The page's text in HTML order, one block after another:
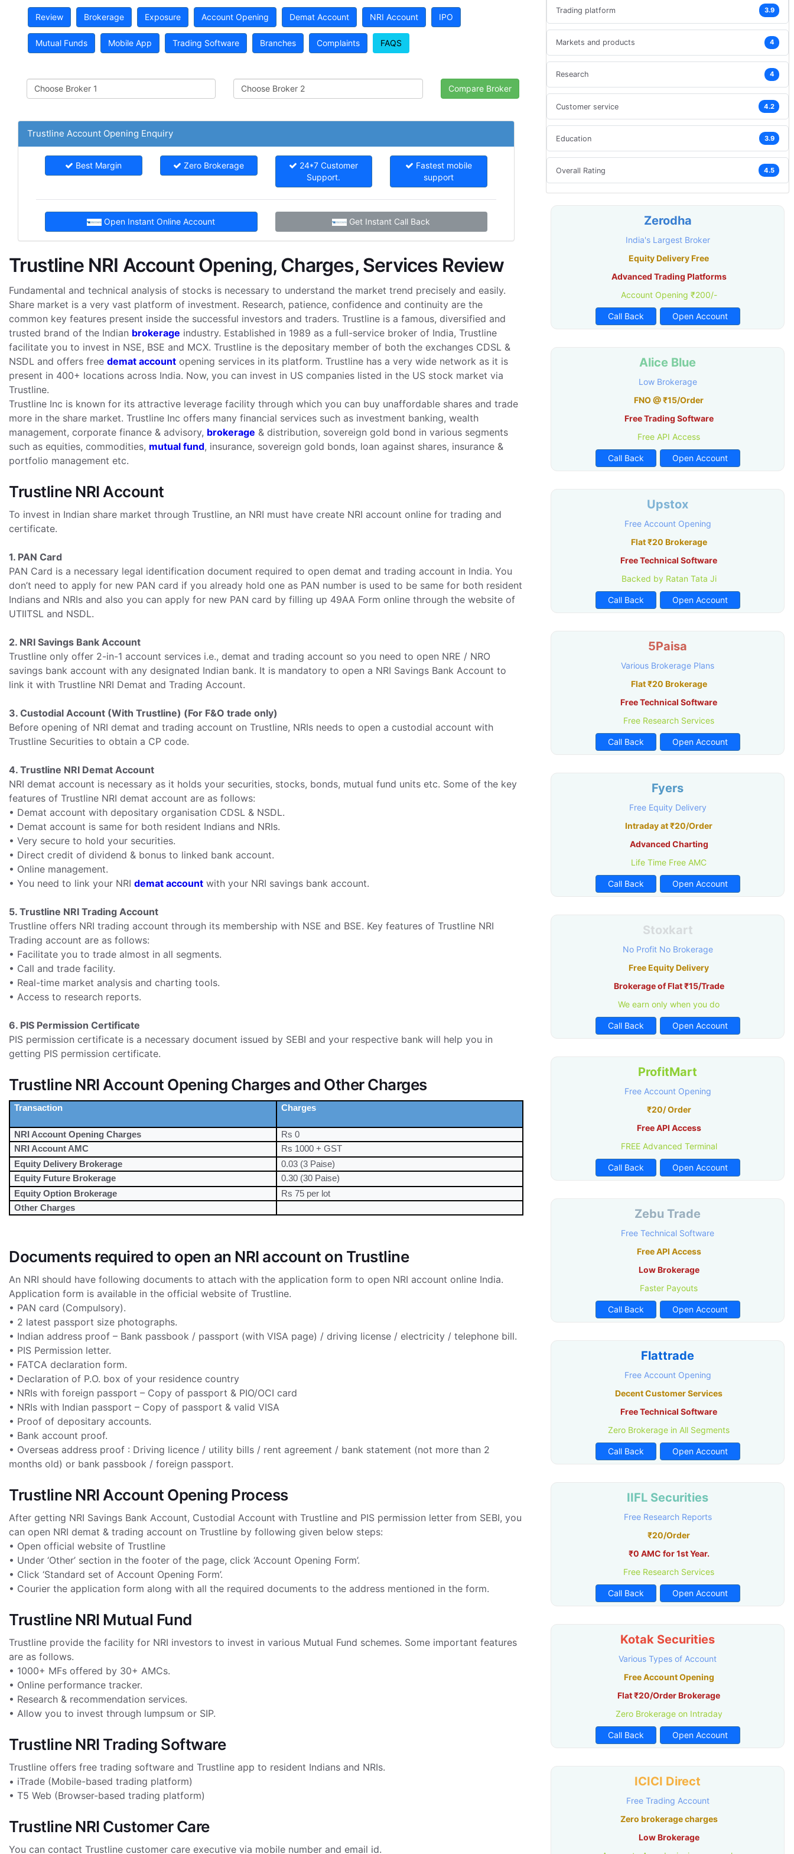
Review Brokerage Exposure Account Opening Demat Account NRI Account IPO
Mutual Funds Mobile App Trading Software Branches Complaints FAQS
Trustline Account Opening Enquiry
Best Margin Zero Brokerage
24*7 Customer
Support.
Fastest mobile
support
Open Instant Online Account Get Instant Call Back
Trustline NRI Account Opening, Charges, Services Review
Fundamental and technical analysis of stocks is necessary to understand the market trend precisely and easily.
Share market is a very vast platform of investment. Research, patience, confidence and continuity are the
common key features present inside the successful investors and traders. Trustline is a famous, diversified and
trusted brand of the Indian brokerage industry. Established in 1989 as a full-service broker of India, Trustline
facilitate you to invest in NSE, BSE and MCX. Trustline is the depositary member of both the exchanges CDSL &
NSDL and offers free demat account opening services in its platform. Trustline has a very wide network as it is
present in 400+ locations across India. Now, you can invest in US companies listed in the US stock market via
Trustline.
Trustline Inc is known for its attractive leverage facility through which you can buy unaffordable shares and trade
more in the share market. Trustline Inc offers many financial services such as investment banking, wealth
management, corporate finance & advisory, brokerage & distribution, sovereign gold bond in various segments
such as equities, commodities, mutual fund, insurance, sovereign gold bonds, loan against shares, insurance &
portfolio management etc.
Trustline NRI Account
To invest in Indian share market through Trustline, an NRI must have create NRI account online for trading and
certificate.
1. PAN Card
PAN Card is a necessary legal identification document required to open demat and trading account in India. You
don’t need to apply for new PAN card if you already hold one as PAN number is used to be same for both resident
Indians and NRIs and also you can apply for new PAN card by filling up 49AA Form online through the website of
UTIITSL and NSDL.
2. NRI Savings Bank Account
Trustline only offer 2-in-1 account services i.e., demat and trading account so you need to open NRE / NRO
savings bank account with any designated Indian bank. It is mandatory to open a NRI Savings Bank Account to
link it with Trustline NRI Demat and Trading Account.
3. Custodial Account (With Trustline) (For F&O trade only)
Before opening of NRI demat and trading account on Trustline, NRIs needs to open a custodial account with
Trustline Securities to obtain a CP code.
4. Trustline NRI Demat Account
NRI demat account is necessary as it holds your securities, stocks, bonds, mutual fund units etc. Some of the key
features of Trustline NRI demat account are as follows:
• Demat account with depositary organisation CDSL & NSDL.
• Demat account is same for both resident Indians and NRIs.
• Very secure to hold your securities.
• Direct credit of dividend & bonus to linked bank account.
• Online management.
• You need to link your NRI demat account with your NRI savings bank account.
5. Trustline NRI Trading Account
Trustline offers NRI trading account through its membership with NSE and BSE. Key features of Trustline NRI
Trading account are as follows:
• Facilitate you to trade almost in all segments.
• Call and trade facility.
• Real-time market analysis and charting tools.
• Access to research reports.
6. PIS Permission Certificate
PIS permission certificate is a necessary document issued by SEBI and your respective bank will help you in
getting PIS permission certificate.
Trustline NRI Account Opening Charges and Other Charges
Transaction Charges
NRI Account Opening Charges
Rs 0
NRI Account AMC
Rs 1000 + GST
Equity Delivery Brokerage
0.03 (3 Paise)
Equity Future Brokerage
0.30 (30 Paise)
Equity Option Brokerage
Rs 75 per lot
Other Charges
Documents required to open an NRI account on Trustline
An NRI should have following documents to attach with the application form to open NRI account online India.
Application form is available in the official website of Trustline.
• PAN card (Compulsory).
• 2 latest passport size photographs.
• Indian address proof – Bank passbook / passport (with VISA page) / driving license / electricity / telephone bill.
• PIS Permission letter.
• FATCA declaration form.
• Declaration of P.O. box of your residence country
• NRIs with foreign passport – Copy of passport & PIO/OCI card
• NRIs with Indian passport – Copy of passport & valid VISA
• Proof of depositary accounts.
• Bank account proof.
• Overseas address proof : Driving licence / utility bills / rent agreement / bank statement (not more than 2
months old) or bank passbook / foreign passport.
Trustline NRI Account Opening Process
After getting NRI Savings Bank Account, Custodial Account with Trustline and PIS permission letter from SEBI, you
can open NRI demat & trading account on Trustline by following given below steps:
• Open official website of Trustline
• Under ‘Other’ section in the footer of the page, click ‘Account Opening Form’.
• Click ‘Standard set of Account Opening Form’.
• Courier the application form along with all the required documents to the address mentioned in the form.
Trustline NRI Mutual Fund
Trustline provide the facility for NRI investors to invest in various Mutual Fund schemes. Some important features
are as follows.
• 1000+ MFs offered by 30+ AMCs.
• Online performance tracker.
• Research & recommendation services.
• Allow you to invest through lumpsum or SIP.
Trustline NRI Trading Software
Trustline offers free trading software and Trustline app to resident Indians and NRIs.
• iTrade (Mobile-based trading platform)
• T5 Web (Browser-based trading platform)
Trustline NRI Customer Care
You can contact Trustline customer care executive via mobile number and email id.
Trading platform 3.9
Markets and products 4
Research 4
Customer service 4.2
Education 3.9
Overall Rating 4.5
Zerodha
India's Largest Broker
Equity Delivery Free
Advanced Trading Platforms
Account Opening ₹200/-
Call Back Open Account
Alice Blue
Low Brokerage
FNO @ ₹15/Order
Free Trading Software
Free API Access
Call Back Open Account
Upstox
Free Account Opening
Flat ₹20 Brokerage
Free Technical Software
Backed by Ratan Tata Ji
Call Back Open Account
5Paisa
Various Brokerage Plans
Flat ₹20 Brokerage
Free Technical Software
Free Research Services
Call Back Open Account
Fyers
Free Equity Delivery
Intraday at ₹20/Order
Advanced Charting
Life Time Free AMC
Call Back Open Account
Stoxkart
No Profit No Brokerage
Free Equity Delivery
Brokerage of Flat ₹15/Trade
We earn only when you do
Call Back Open Account
ProfitMart
Free Account Opening
₹20/ Order
Free API Access
FREE Advanced Terminal
Call Back Open Account
Zebu Trade
Free Technical Software
Free API Access
Low Brokerage
Faster Payouts
Call Back Open Account
Flattrade
Free Account Opening
Decent Customer Services
Free Technical Software
Zero Brokerage in All Segments
Call Back Open Account
IIFL Securities
Free Research Reports
₹20/Order
₹0 AMC for 1st Year.
Free Research Services
Call Back Open Account
Kotak Securities
Various Types of Account
Free Account Opening
Flat ₹20/Order Brokerage
Zero Brokerage on Intraday
Call Back Open Account
ICICI Direct
Free Trading Account
Zero brokerage charges
Low Brokerage